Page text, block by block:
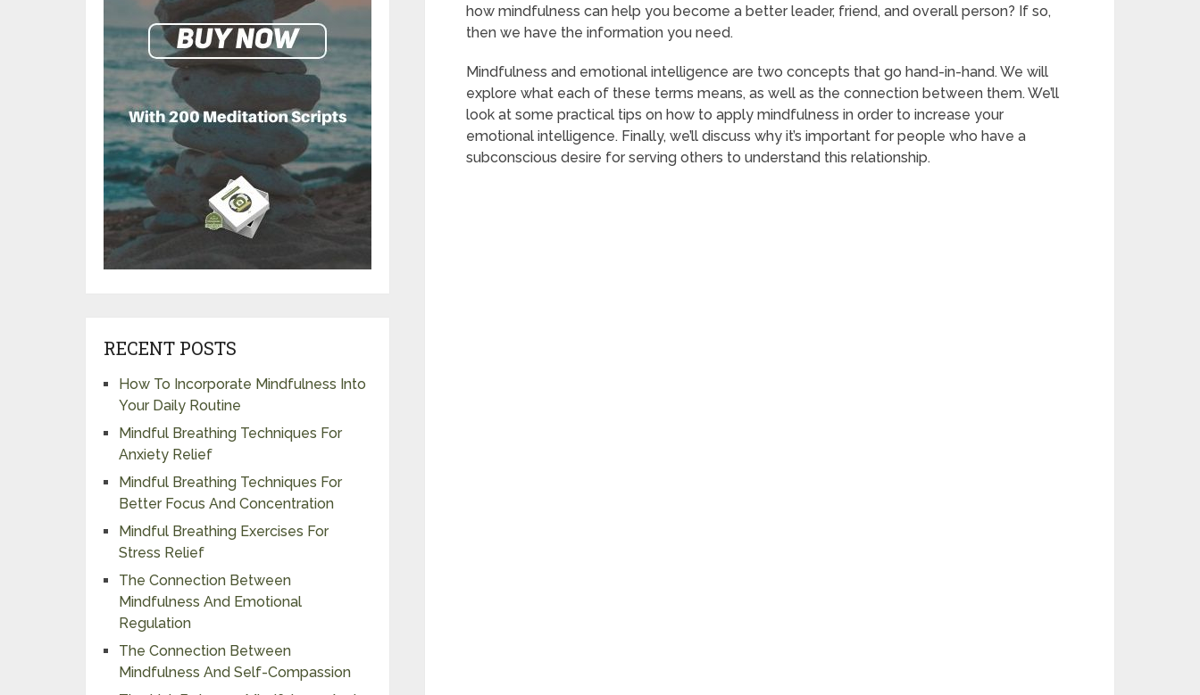
how mindfulness can help you become a better leader, friend, and overall person? If so,
then we have the information you need.
Mindfulness and emotional intelligence are two concepts that go hand-in-hand. We will
explore what each of these terms means, as well as the connection between them. We’ll
look at some practical tips on how to apply mindfulness in order to increase your
emotional intelligence. Finally, we’ll discuss why it’s important for people who have a
subconscious desire for serving others to understand this relationship.
RECENT POSTS
How To Incorporate Mindfulness Into
Your Daily Routine
Mindful Breathing Techniques For
Anxiety Relief
Mindful Breathing Techniques For
Better Focus And Concentration
Mindful Breathing Exercises For
Stress Relief
The Connection Between
Mindfulness And Emotional
Regulation
The Connection Between
Mindfulness And Self-Compassion